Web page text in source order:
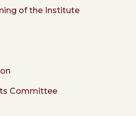
of the Institute
Committee